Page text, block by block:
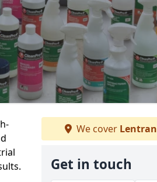
We cover Lentran
Get in touch